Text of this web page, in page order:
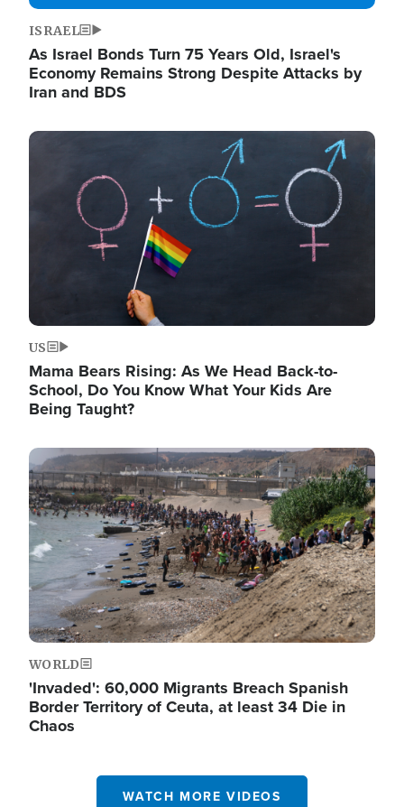
ISRAEL
As Israel Bonds Turn 75 Years Old, Israel's
Economy Remains Strong Despite Attacks by
Iran and BDS
Image
US
Mama Bears Rising: As We Head Back-to-
School, Do You Know What Your Kids Are
Being Taught?
Image
WORLD
'Invaded': 60,000 Migrants Breach Spanish
Border Territory of Ceuta, at least 34 Die in
Chaos
WATCH MORE VIDEOS